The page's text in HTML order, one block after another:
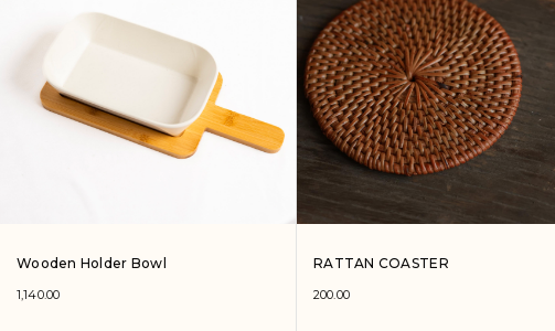
Wooden Holder Bowl
1,140.00
RATTAN COASTER
200.00